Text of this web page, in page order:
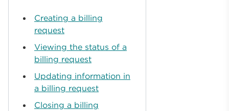
Creating a billing
request
Viewing the status of a
billing request
Updating information in
a billing request
Closing a billing